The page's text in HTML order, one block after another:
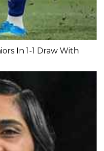
In 1-1 Draw With